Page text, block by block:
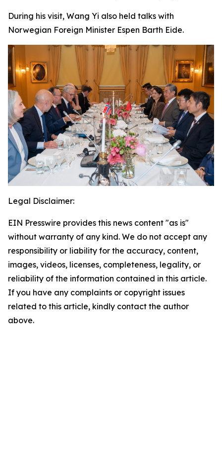
During his visit, Wang Yi also held talks with
Norwegian Foreign Minister Espen Barth Eide.
Legal Disclaimer:
EIN Presswire provides this news content "as is"
without warranty of any kind. We do not accept any
responsibility or liability for the accuracy, content,
images, videos, licenses, completeness, legality, or
reliability of the information contained in this article.
If you have any complaints or copyright issues
related to this article, kindly contact the author
above.